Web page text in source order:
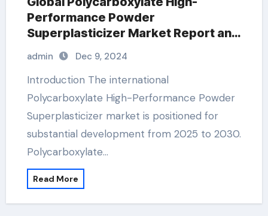
Performance Powder
Superplasticizer Market Report and
Outlook (2025-2030) air
entrainment agent
admin Dec 9, 2024
Introduction The international
Polycarboxylate High-Performance Powder
Superplasticizer market is positioned for
substantial development from 2025 to 2030.
Polycarboxylate…
Read More